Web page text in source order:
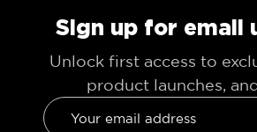
Sign up for email
Unlock first access to
product launches,